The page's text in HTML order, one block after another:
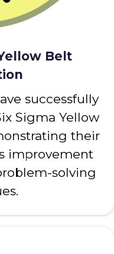
Belt
successfully
Sigma Yellow
their
improvement
solving